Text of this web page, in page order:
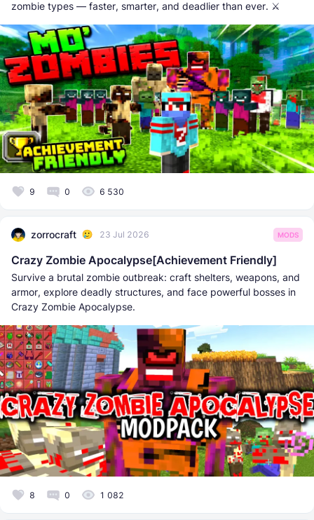
zombie types — faster, smarter, and deadlier than ever. ⚔️
9 0 6 530
zorrocraft 23 Jul 2026 MODS
Crazy Zombie Apocalypse[Achievement Friendly]
Survive a brutal zombie outbreak: craft shelters, weapons, and
armor, explore deadly structures, and face powerful bosses in
Crazy Zombie Apocalypse.
8 0 1 082